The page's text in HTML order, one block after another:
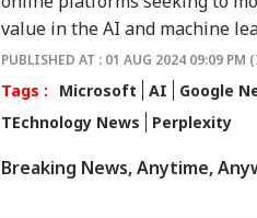
value in the AI and machine
PUBLISHED AT : 01 AUG 2024 09:09 PM
Tags : Microsoft AI Google
TEchnology News
Perplexity
Breaking News, Anytime,